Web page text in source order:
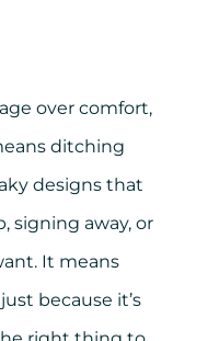
over comfort,
ditching
designs that
signing away, or
It means
because it’s